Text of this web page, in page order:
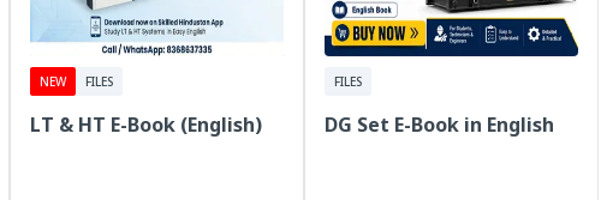
NEW FILES
LT & HT E-Book (English)
FILES
DG Set E-Book in English